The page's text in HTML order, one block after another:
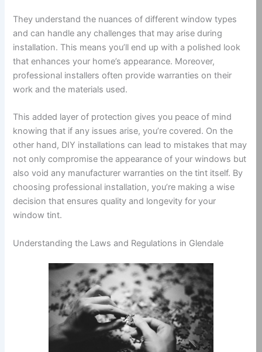
They understand the nuances of different window types
and can handle any challenges that may arise during
installation. This means you’ll end up with a polished look
that enhances your home’s appearance. Moreover,
professional installers often provide warranties on their
work and the materials used.
This added layer of protection gives you peace of mind
knowing that if any issues arise, you’re covered. On the
other hand, DIY installations can lead to mistakes that may
not only compromise the appearance of your windows but
also void any manufacturer warranties on the tint itself. By
choosing professional installation, you’re making a wise
decision that ensures quality and longevity for your
window tint.
Understanding the Laws and Regulations in Glendale